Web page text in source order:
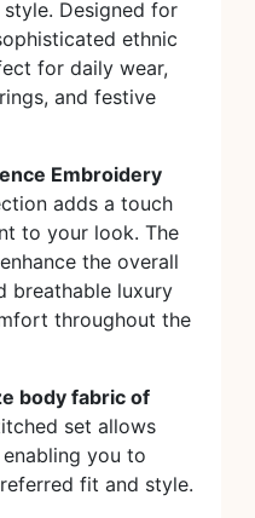
Designed for
ethnic
for daily wear,
and festive
Embroidery
adds a touch
to your look. The
the overall
breathable luxury
throughout the
body fabric of
set allows
you to
fit and style.